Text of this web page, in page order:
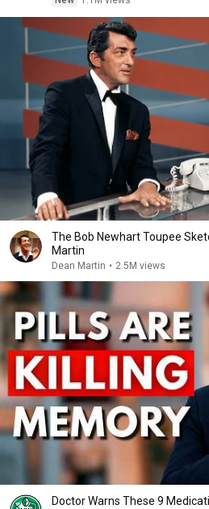
The Bob Newhart Toupee
Martin
Dean Martin • 2.5M views
Doctor Warns These 9